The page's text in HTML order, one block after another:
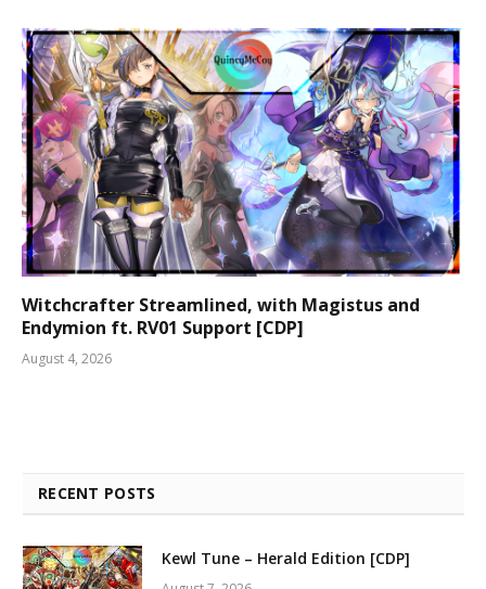
Witchcrafter Streamlined, with Magistus and
Endymion ft. RV01 Support [CDP]
August 4, 2026
RECENT POSTS
Kewl Tune – Herald Edition [CDP]